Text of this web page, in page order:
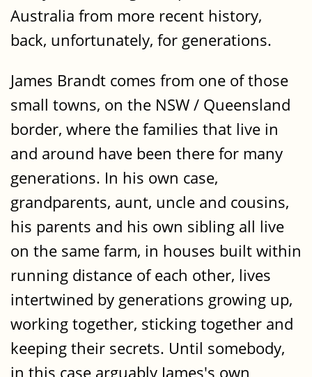
Australia from more recent history,
back, unfortunately, for generations.
James Brandt comes from one of those
small towns, on the NSW / Queensland
border, where the families that live in
and around have been there for many
generations. In his own case,
grandparents, aunt, uncle and cousins,
his parents and his own sibling all live
on the same farm, in houses built within
running distance of each other, lives
intertwined by generations growing up,
working together, sticking together and
keeping their secrets. Until somebody,
in this case arguably James's own